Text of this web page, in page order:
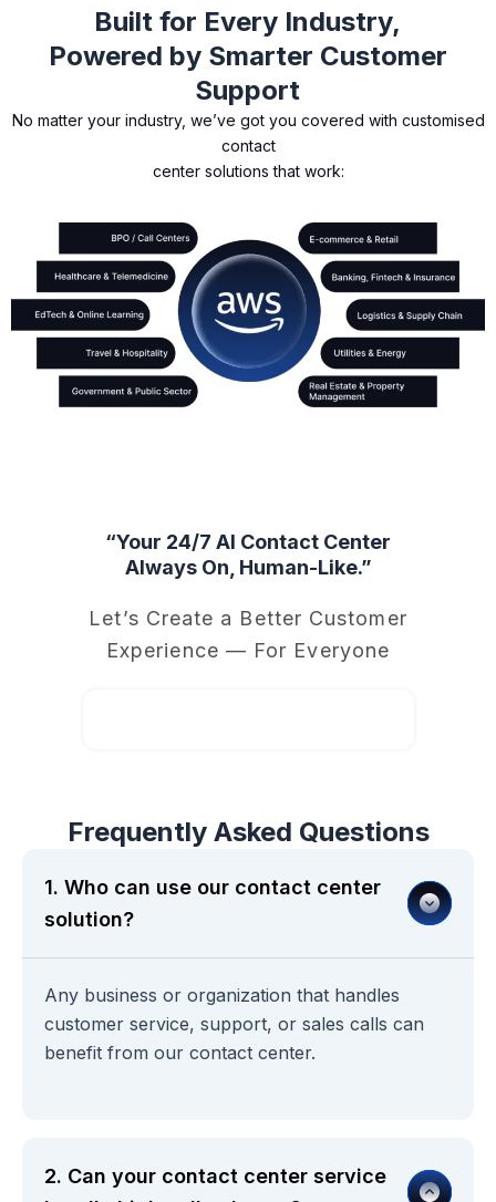
Built for Every Industry,
Powered by Smarter Customer
Support
No matter your industry, we’ve got you covered with customised
contact
center solutions that work:
“Your 24/7 AI Contact Center
Always On, Human-Like.”
Let’s Create a Better Customer
Experience — For Everyone
Frequently Asked Questions
1. Who can use our contact center
solution?
Any business or organization that handles
customer service, support, or sales calls can
benefit from our contact center.
2. Can your contact center service